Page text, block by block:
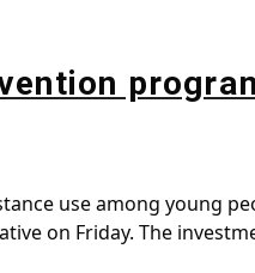
use among young
on Friday. The